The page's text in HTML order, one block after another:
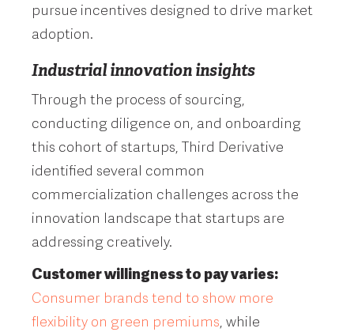
pursue incentives designed to drive market
adoption.
Industrial innovation insights
Through the process of sourcing,
conducting diligence on, and onboarding
this cohort of startups, Third Derivative
identified several common
commercialization challenges across the
innovation landscape that startups are
addressing creatively.
Customer willingness to pay varies:
Consumer brands tend to show more
flexibility on green premiums, while